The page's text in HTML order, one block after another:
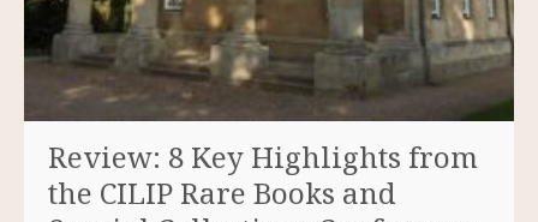
Review: 8 Key Highlights from
the CILIP Rare Books and